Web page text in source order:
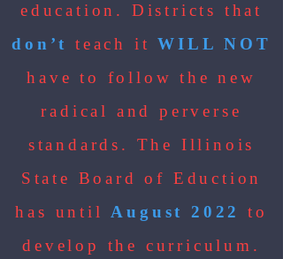
education. Districts that
don’t
teach itWILL NOT
have to follow the new
radical and perverse
standards. The Illinois
State Board of Eduction
has until August 2022
to
develop the curriculum.